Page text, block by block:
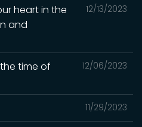
12/13/2023
heart in the
and
12/06/2023
time of
11/29/2023